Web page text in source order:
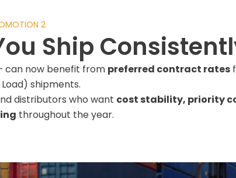
2
Ship
can now benefit from preferred contract rates
shipments.
distributors who want cost stability, priority
throughout the year.